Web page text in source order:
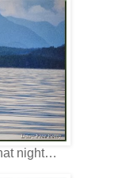
night…